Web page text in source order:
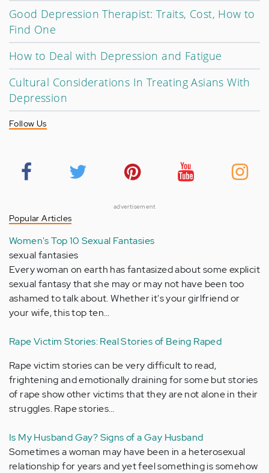
Good Depression Therapist: Traits, Cost, How to
Find One
How to Deal with Depression and Fatigue
Cultural Considerations In Treating Asians With
Depression
Follow Us
advertisement
Popular Articles
Women's Top 10 Sexual Fantasies
sexual fantasies
Every woman on earth has fantasized about some explicit
sexual fantasy that she may or may not have been too
ashamed to talk about. Whether it's your girlfriend or
your wife, this top ten…
Rape Victim Stories: Real Stories of Being Raped
Rape victim stories can be very difficult to read,
frightening and emotionally draining for some but stories
of rape show other victims that they are not alone in their
struggles. Rape stories…
Is My Husband Gay? Signs of a Gay Husband
Sometimes a woman may have been in a heterosexual
relationship for years and yet feel something is somehow